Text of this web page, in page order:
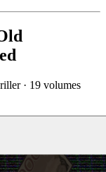
· 19 volumes